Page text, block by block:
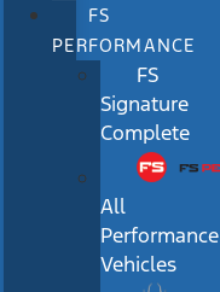
FS
PERFORMANCE
FS
Signature
Complete
All
Performance
Vehicles